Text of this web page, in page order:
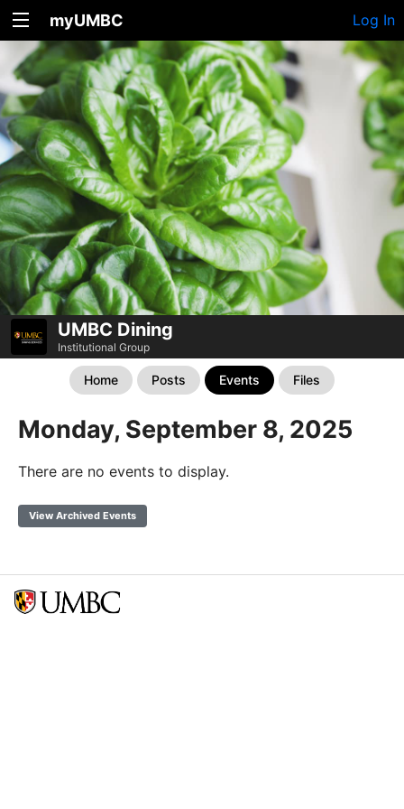
myUMBC Log In
UMBC Dining
Institutional Group
Home Posts Events Files
Monday, September 8, 2025
There are no events to display.
View Archived Events